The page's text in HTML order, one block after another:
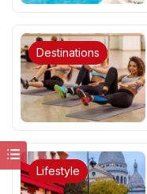
Destinations
Lifestyle